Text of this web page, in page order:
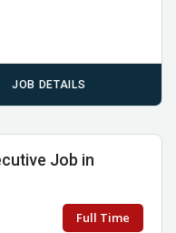
JOB DETAILS
Job in
Full Time